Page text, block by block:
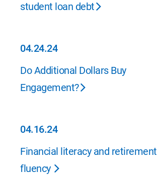
student loan debt
04.24.24
04.24.24
Do Additional Dollars Buy
Engagement?
04.16.24
04.16.24
Financial literacy and retirement
fluency